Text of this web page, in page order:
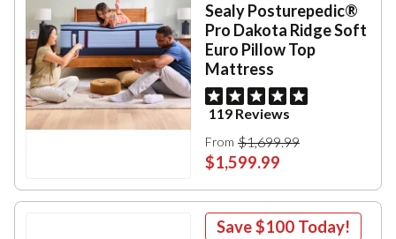
Sealy Posturepedic®
Pro Dakota Ridge Soft
Euro Pillow Top
Mattress
119 Reviews
From $1,699.99
$1,599.99
Save$100 Today!